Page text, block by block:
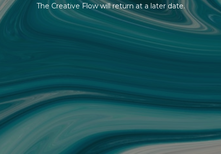
The Creative Flow will return at a later date.